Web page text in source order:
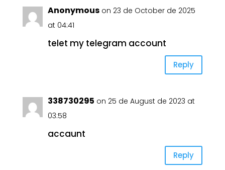
Anonymous on 23 de October de 2025
at 04:41
telet my telegram account
Reply
338730295 on 25 de August de 2023 at
03:58
accaunt
Reply